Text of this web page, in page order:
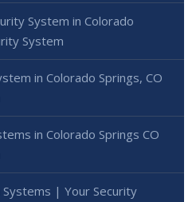
System in Colorado
System
in Colorado Springs, CO
in Colorado Springs CO
Systems | Your Security